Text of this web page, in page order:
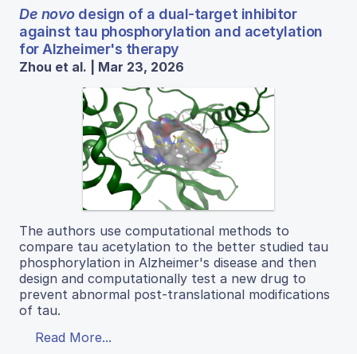
De novodesign of a dual-target inhibitor
against tau phosphorylation and acetylation
for Alzheimer's therapy
Zhou et al. | Mar 23, 2026
The authors use computational methods to
compare tau acetylation to the better studied tau
phosphorylation in Alzheimer's disease and then
design and computationally test a new drug to
prevent abnormal post-translational modifications
of tau.
Read More...